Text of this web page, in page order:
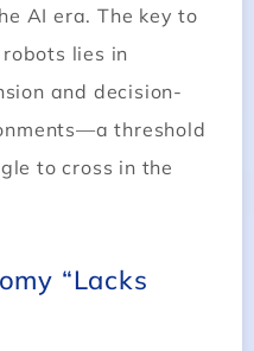
AI era. The key to
lies in
and decision-
threshold
to cross in the
“Lacks